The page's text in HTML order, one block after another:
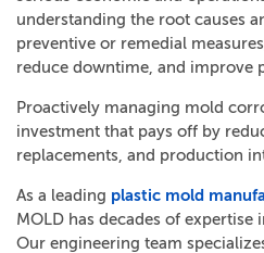
understanding the root causes
preventive or remedial
reduce downtime, and improve
Proactively managing mold
investment that pays off by
replacements, and production
As a leading plastic mold
MOLD has decades of
Our engineering team